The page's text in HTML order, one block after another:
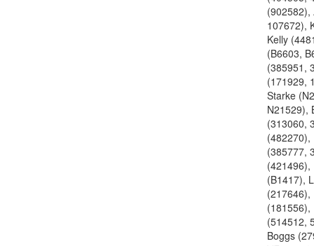
(902582),
107672),
Kelly
(B6603,
(385951,
(171929,
Starke
N21529),
(313060,
(482270),
(385777,
(421496),
(B1417),
(217646),
(181556),
(514512,
Boggs